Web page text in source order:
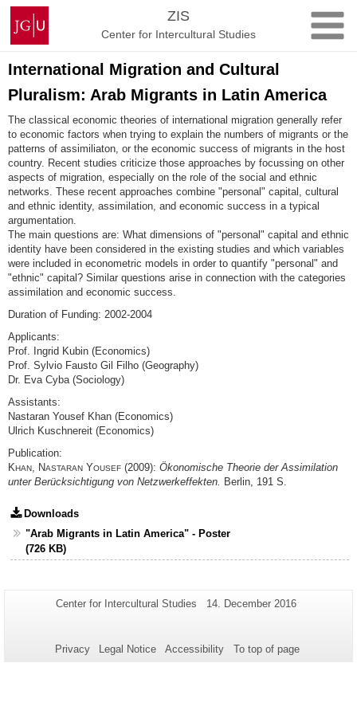
Skip
content
Johannes
Gutenberg
University
Mainz
ZIS
Center for Intercultural Studies
International Migration and Cultural
Pluralism: Arab Migrants in Latin America
The classical economic theories of international migration generally refer
to economic factors when trying to explain the numbers of migrants or the
patterns of assimiliaton, or the economic success of migrants in the host
country. Recent studies criticize those approaches by focussing on other
aspects of migration, especially on the role of the social and ethnic
networks. These recent approaches combine "personal" capital, cultural
and ethnic identity, assimilation, and economic success in a typical
argumentation.
The main questions are: What dimensions of "personal" capital and ethnic
identity have been considered in the existing studies and which variables
were included in econometric models in order to quantify "personal" and
"ethnic" capital? Similar questions arise in connection with the categories
assimilation and economic success.
Duration of Funding: 2002-2004
Applicants:
Prof. Ingrid Kubin (Economics)
Prof. Sylvio Fausto Gil Filho (Geography)
Dr. Eva Cyba (Sociology)
Assistants:
Nastaran Yousef Khan (Economics)
Ulrich Kuschnereit (Economics)
Publication:
KHAN , NASTARAN YOUSEF (2009): Ökonomische Theorie der Assimilation
unter Berücksichtigung von Netzwerkeffekten. Berlin, 191 S.
Downloads
"Arab Migrants in Latin America" - Poster
(726 KB)
Additional
this
Page-
Center for Intercultural Studies
Last
14. December 2016
Privacy Legal Notice Accessibility To top of page